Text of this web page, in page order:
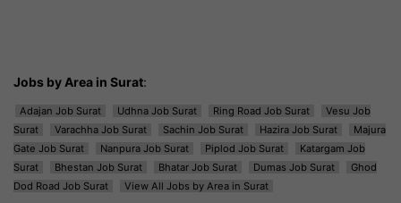
Jobs by Area in Surat:
Adajan Job Surat Udhna Job Surat Ring Road Job Surat
Vesu Job
Surat
Varachha Job Surat Sachin Job Surat Hazira Job Surat
Majura
Gate Job Surat
Nanpura Job Surat Piplod Job Surat
Katargam Job
Surat
Bhestan Job Surat Bhatar Job Surat Dumas Job Surat
Ghod
Dod Road Job Surat
View All Jobs by Area in Surat